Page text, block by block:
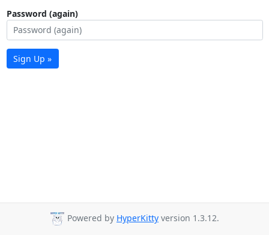
Password (again)
Sign Up »
Powered by HyperKitty version 1.3.12.